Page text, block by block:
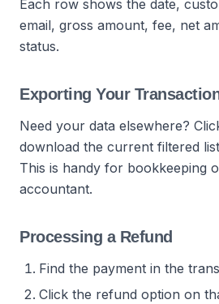
Each row shows the date,
email, gross amount, fee, net
status.
Exporting Your
Need your data elsewhere?
download the current filtered
This is handy for bookkeeping
accountant.
Processing a Refund
Find the payment in the
Click the refund option on